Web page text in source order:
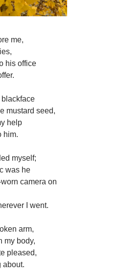
me,
his office
mustard seed,
help
him.
myself;
was he
camera on
I went.
arm,
my body,
pleased,
about.